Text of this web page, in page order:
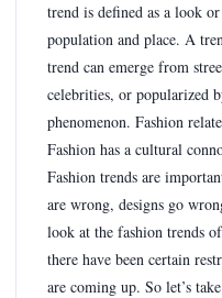
trend is defined as a look
population and place. A
trend can emerge from
celebrities, or popularized
phenomenon. Fashion
Fashion has a cultural
Fashion trends are
are wrong, designs go
look at the fashion trends
there have been certain
are coming up. So let’s